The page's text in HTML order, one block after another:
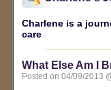
Charlene is a
care
What Else Am I
Posted on 04/09/2013